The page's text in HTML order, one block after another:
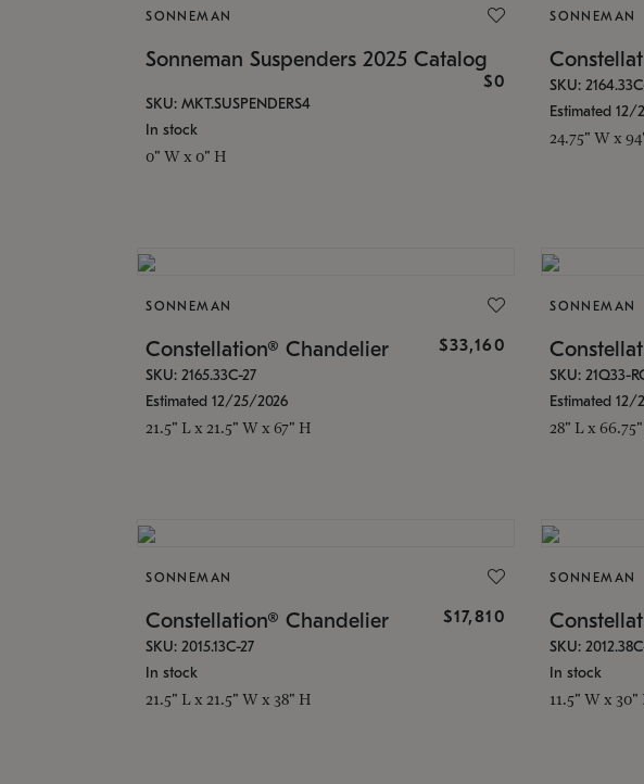
SONNEMAN
Sonneman Suspenders 2025 Catalog
$0
SKU: MKT.SUSPENDERS4
In stock
0" W x 0" H
SONNEMAN
SKU:
Estimated 12/
24.75" W x
SONNEMAN
Constellation® Chandelier $33,160
SKU: 2165.33C-27
Estimated 12/25/2026
21.5" L x 21.5" W x 67" H
SONNEMAN
SKU: 21Q33-
Estimated 12/
28" L x
SONNEMAN
Constellation® Chandelier $17,810
SKU: 2015.13C-27
In stock
21.5" L x 21.5" W x 38" H
SONNEMAN
SKU:
In stock
11.5" W x 30"